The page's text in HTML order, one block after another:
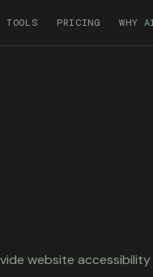
TOOLS PRICING WHY
website